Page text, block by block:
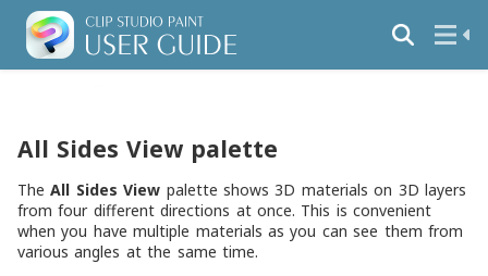
All Sides View palette
TheAll Sides View palette shows 3D materials on 3D layers
from four different directions at once. This is convenient
when you have multiple materials as you can see them from
various angles at the same time.